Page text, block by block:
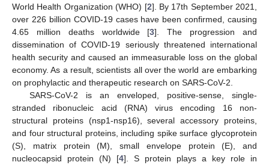
World Health Organization (WHO) [2]. By 17th September 2021,
over 226 billion COVID-19 cases have been confirmed, causing
4.65 million deaths worldwide [3]. The progression and
dissemination of COVID-19 seriously threatened international
health security and caused an immeasurable loss on the global
economy. As a result, scientists all over the world are embarking
on prophylactic and therapeutic research on SARS-CoV-2.
SARS-CoV-2 is an enveloped, positive-sense, single-
stranded ribonucleic acid (RNA) virus encoding 16 non-
structural proteins (nsp1-nsp16), several accessory proteins,
and four structural proteins, including spike surface glycoprotein
(S), matrix protein (M), small envelope protein (E), and
nucleocapsid protein (N) [4]. S protein plays a key role in